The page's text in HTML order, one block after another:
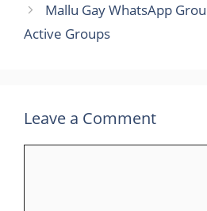
Mallu Gay WhatsApp
Active Groups
Leave a Comment